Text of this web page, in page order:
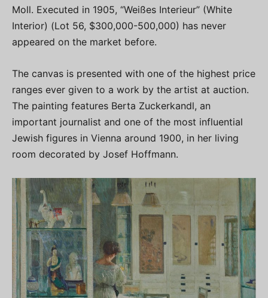
Moll. Executed in 1905, “Weißes Interieur” (White
Interior) (Lot 56, $300,000-500,000) has never
appeared on the market before.
The canvas is presented with one of the highest price
ranges ever given to a work by the artist at auction.
The painting features Berta Zuckerkandl, an
important journalist and one of the most influential
Jewish figures in Vienna around 1900, in her living
room decorated by Josef Hoffmann.